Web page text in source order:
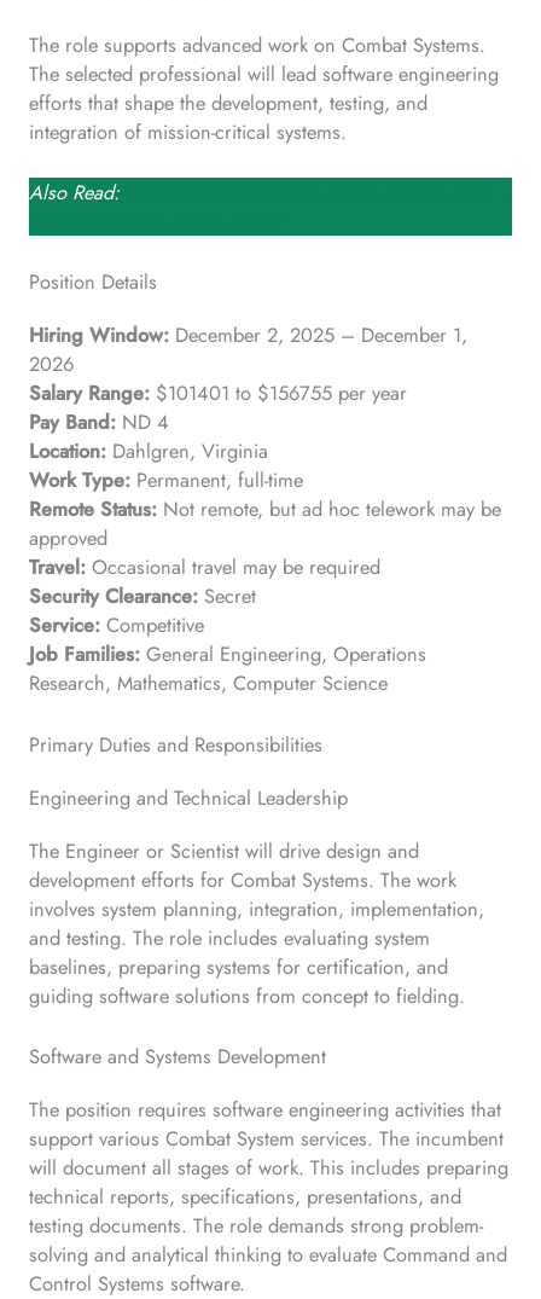
The role supports advanced work on Combat Systems.
The selected professional will lead software engineering
efforts that shape the development, testing, and
integration of mission-critical systems.
Also Read:
Position Details
Hiring Window: December 2, 2025 – December 1,
2026
Salary Range: $101401 to $156755 per year
Pay Band: ND 4
Location: Dahlgren, Virginia
Work Type: Permanent, full-time
Remote Status: Not remote, but ad hoc telework may be
approved
Travel: Occasional travel may be required
Security Clearance: Secret
Service: Competitive
Job Families: General Engineering, Operations
Research, Mathematics, Computer Science
Primary Duties and Responsibilities
Engineering and Technical Leadership
The Engineer or Scientist will drive design and
development efforts for Combat Systems. The work
involves system planning, integration, implementation,
and testing. The role includes evaluating system
baselines, preparing systems for certification, and
guiding software solutions from concept to fielding.
Software and Systems Development
The position requires software engineering activities that
support various Combat System services. The incumbent
will document all stages of work. This includes preparing
technical reports, specifications, presentations, and
testing documents. The role demands strong problem-
solving and analytical thinking to evaluate Command and
Control Systems software.